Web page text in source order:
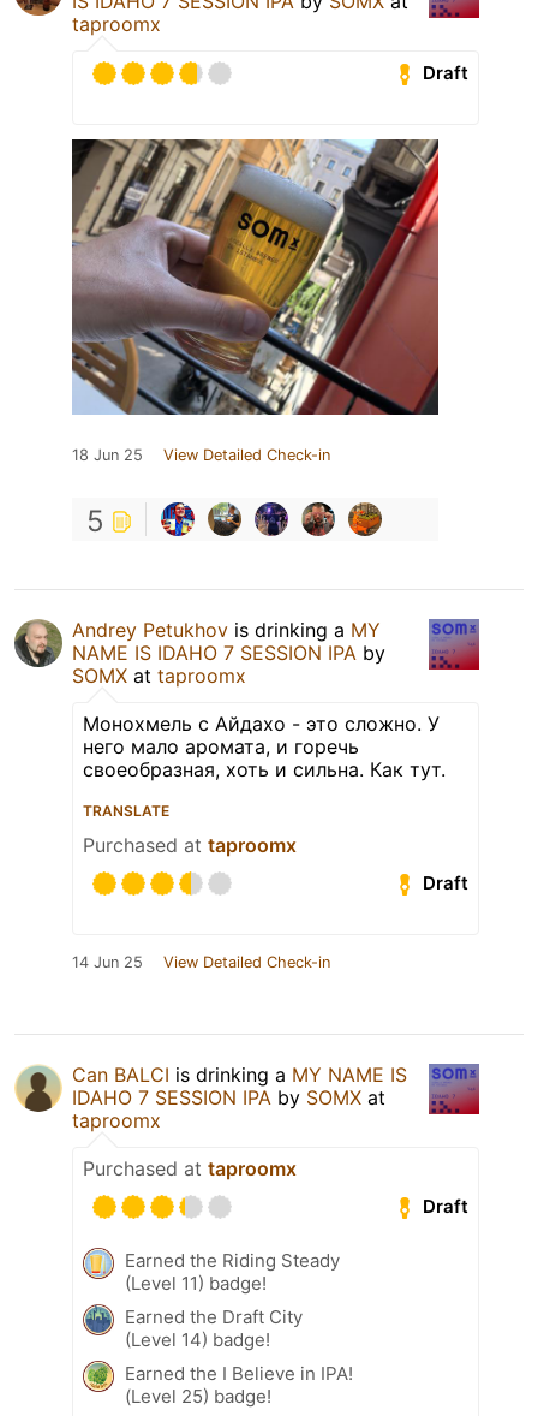
taproomx
Draft
18 Jun 25 View Detailed Check-in
5
Andrey Petukhov is drinking a MY
NAME IS IDAHO 7 SESSION IPA by
SOMX at taproomx
Монохмель с Айдахо - это сложно. У
него мало аромата, и горечь
своеобразная, хоть и сильна. Как тут.
TRANSLATE
Purchased at taproomx
Draft
14 Jun 25 View Detailed Check-in
Can BALCI is drinking a MY NAME IS
IDAHO 7 SESSION IPA by SOMX at
taproomx
Purchased at taproomx
Draft
Earned the Riding Steady
(Level 11) badge!
Earned the Draft City
(Level 14) badge!
Earned the I Believe in IPA!
(Level 25) badge!